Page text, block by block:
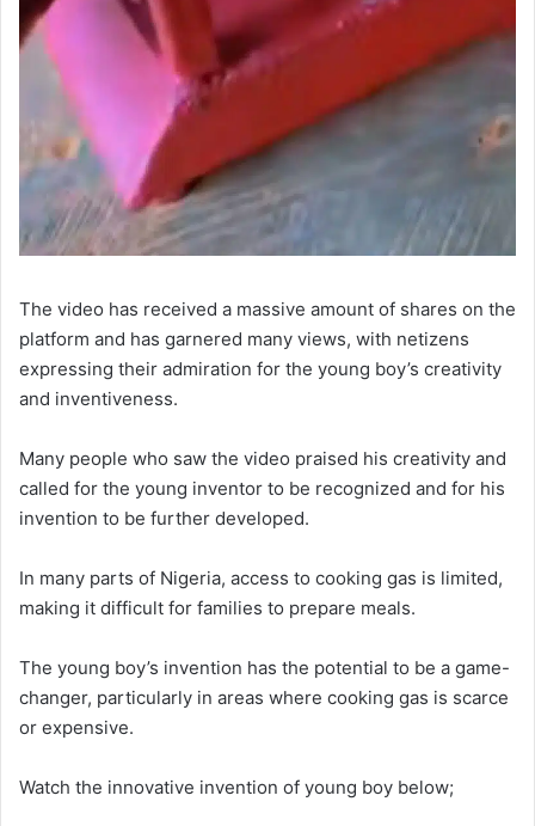
The video has received a massive amount of shares on the
platform and has garnered many views, with netizens
expressing their admiration for the young boy’s creativity
and inventiveness.
Many people who saw the video praised his creativity and
called for the young inventor to be recognized and for his
invention to be further developed.
In many parts of Nigeria, access to cooking gas is limited,
making it difficult for families to prepare meals.
The young boy’s invention has the potential to be a game-
changer, particularly in areas where cooking gas is scarce
or expensive.
Watch the innovative invention of young boy below;